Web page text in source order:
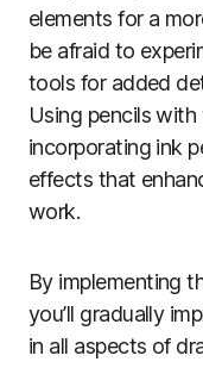
elements for a
be afraid to
tools for added
Using pencils
incorporating ink
effects that
work.
By implementing
you’ll gradually
in all aspects of